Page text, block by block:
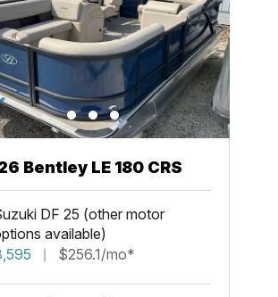
Bentley LE 180 CRS
DF 25 (other motor
available)
$256.1/mo*